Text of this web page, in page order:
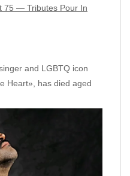
75 — Tributes Pour In
and LGBTQ icon
Heart», has died aged